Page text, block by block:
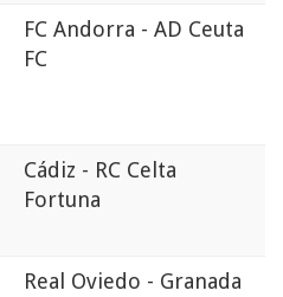
FC Andorra - AD Ceuta
FC
Cádiz - RC Celta
Fortuna
Real Oviedo - Granada